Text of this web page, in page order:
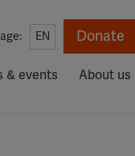
EN Donate
& events About us